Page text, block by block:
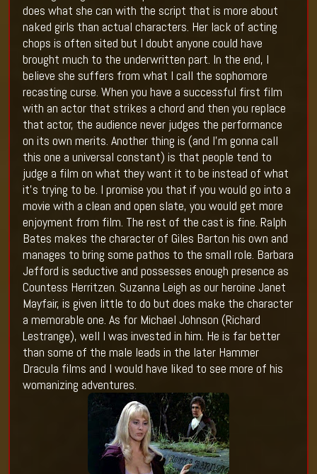
does what she can with the script that is more about
naked girls than actual characters. Her lack of acting
chops is often sited but I doubt anyone could have
brought much to the underwritten part. In the end, I
believe she suffers from what I call the sophomore
recasting curse. When you have a successful first film
with an actor that strikes a chord and then you replace
that actor, the audience never judges the performance
on its own merits. Another thing is (and I’m gonna call
this one a universal constant) is that people tend to
judge a film on what they want it to be instead of what
it’s trying to be. I promise you that if you would go into a
movie with a clean and open slate, you would get more
enjoyment from film. The rest of the cast is fine. Ralph
Bates makes the character of Giles Barton his own and
manages to bring some pathos to the small role. Barbara
Jefford is seductive and possesses enough presence as
Countess Herritzen. Suzanna Leigh as our heroine Janet
Mayfair, is given little to do but does make the character
a memorable one. As for Michael Johnson (Richard
Lestrange), well I was invested in him. He is far better
than some of the male leads in the later Hammer
Dracula films and I would have liked to see more of his
womanizing adventures.